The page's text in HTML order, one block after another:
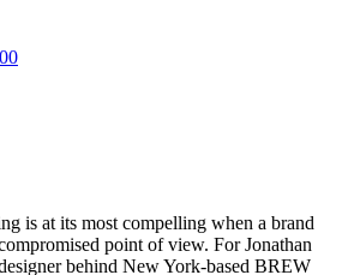
is at its most compelling when a brand
point of view. For Jonathan
behind New York-based BREW